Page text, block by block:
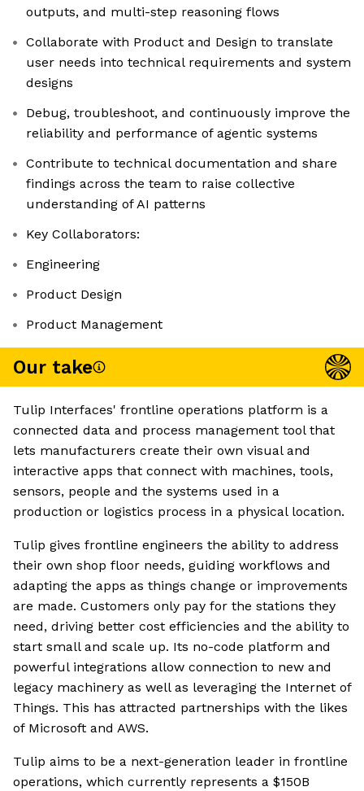
outputs, and multi-step reasoning flows
Collaborate with Product and Design to translate
user needs into technical requirements and system
designs
Debug, troubleshoot, and continuously improve the
reliability and performance of agentic systems
Contribute to technical documentation and share
findings across the team to raise collective
understanding of AI patterns
Key Collaborators:
Engineering
Product Design
Product Management
Our take
Tulip Interfaces' frontline operations platform is a
connected data and process management tool that
lets manufacturers create their own visual and
interactive apps that connect with machines, tools,
sensors, people and the systems used in a
production or logistics process in a physical location.
Tulip gives frontline engineers the ability to address
their own shop floor needs, guiding workflows and
adapting the apps as things change or improvements
are made. Customers only pay for the stations they
need, driving better cost efficiencies and the ability to
start small and scale up. Its no-code platform and
powerful integrations allow connection to new and
legacy machinery as well as leveraging the Internet of
Things. This has attracted partnerships with the likes
of Microsoft and AWS.
Tulip aims to be a next-generation leader in frontline
operations, which currently represents a $150B